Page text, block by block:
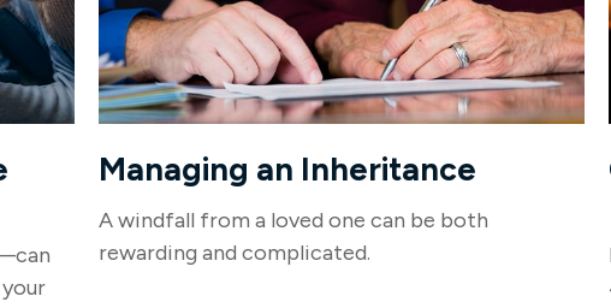
Managing an Inheritance
A windfall from a loved one can be both
rewarding and complicated.